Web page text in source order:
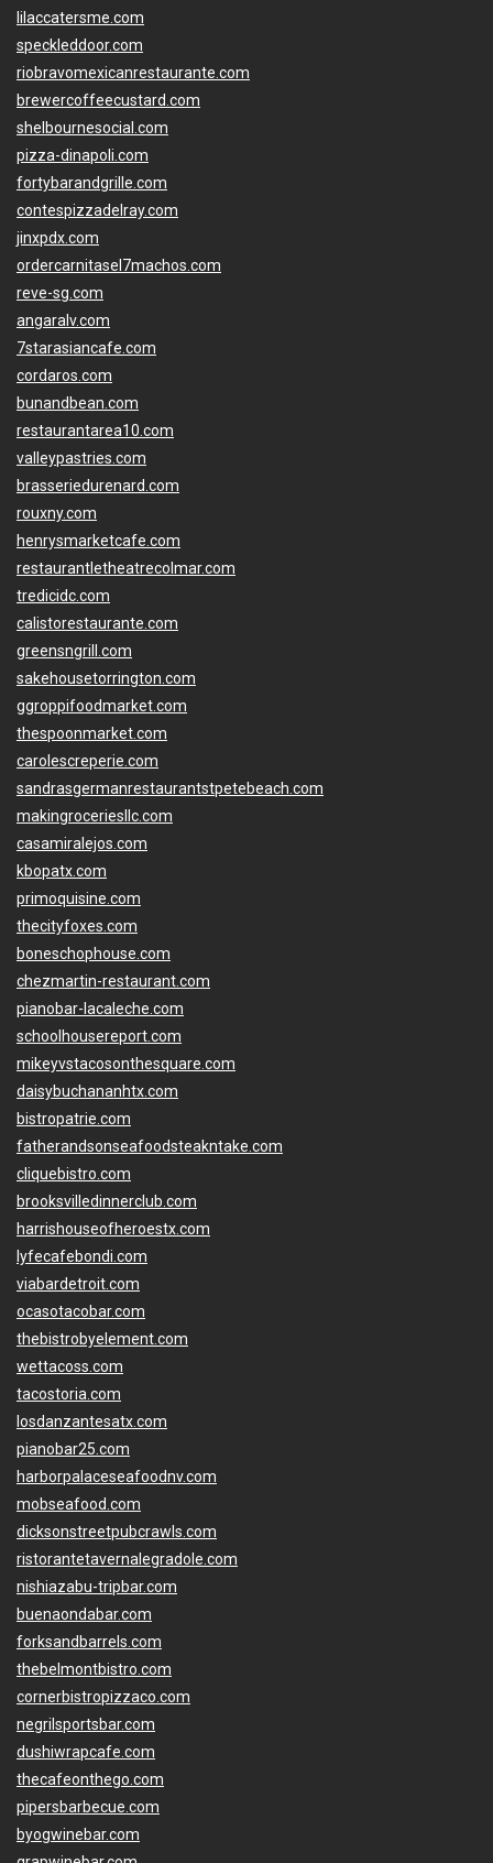
lilaccatersme.com
speckleddoor.com
riobravomexicanrestaurante.com
brewercoffeecustard.com
shelbournesocial.com
pizza-dinapoli.com
fortybarandgrille.com
contespizzadelray.com
jinxpdx.com
ordercarnitasel7machos.com
reve-sg.com
angaralv.com
7starasiancafe.com
cordaros.com
bunandbean.com
restaurantarea10.com
valleypastries.com
brasseriedurenard.com
rouxny.com
henrysmarketcafe.com
restaurantletheatrecolmar.com
tredicidc.com
calistorestaurante.com
greensngrill.com
sakehousetorrington.com
ggroppifoodmarket.com
thespoonmarket.com
carolescreperie.com
sandrasgermanrestaurantstpetebeach.com
makingroceriesllc.com
casamiralejos.com
kbopatx.com
primoquisine.com
thecityfoxes.com
boneschophouse.com
chezmartin-restaurant.com
pianobar-lacaleche.com
schoolhousereport.com
mikeyvstacosonthesquare.com
daisybuchananhtx.com
bistropatrie.com
fatherandsonseafoodsteakntake.com
cliquebistro.com
brooksvilledinnerclub.com
harrishouseofheroestx.com
lyfecafebondi.com
viabardetroit.com
ocasotacobar.com
thebistrobyelement.com
wettacoss.com
tacostoria.com
losdanzantesatx.com
pianobar25.com
harborpalaceseafoodnv.com
mobseafood.com
dicksonstreetpubcrawls.com
ristorantetavernalegradole.com
nishiazabu-tripbar.com
buenaondabar.com
forksandbarrels.com
thebelmontbistro.com
cornerbistropizzaco.com
negrilsportsbar.com
dushiwrapcafe.com
thecafeonthego.com
pipersbarbecue.com
byogwinebar.com